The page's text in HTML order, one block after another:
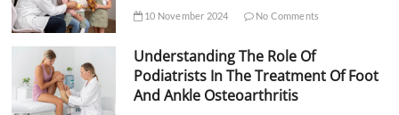
10 November 2024 No Comments
Understanding The Role Of
Podiatrists In The Treatment Of Foot
And Ankle Osteoarthritis